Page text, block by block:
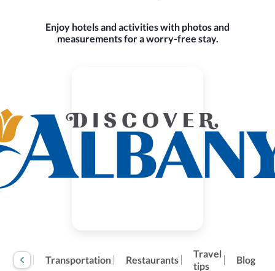
Enjoy hotels and activities with photos and
measurements for a worry-free stay.
Transportation Restaurants
Travel
tips
Blog